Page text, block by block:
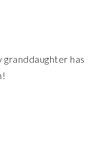
granddaughter has